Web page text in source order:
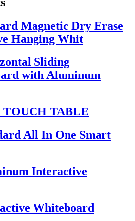
Magnetic Dry Erase
Hanging Whit
Sliding
with Aluminum
TABLE
All In One Smart
Interactive
Whiteboard